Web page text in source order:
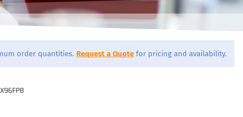
order quantities. Request a Quote for pricing and availability.